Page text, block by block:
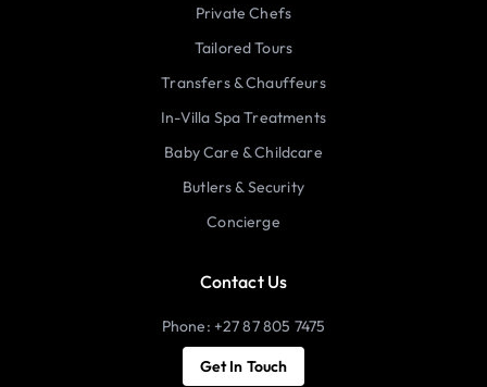
Private Chefs
Tailored Tours
Transfers & Chauffeurs
In-Villa Spa Treatments
Baby Care & Childcare
Butlers & Security
Concierge
Contact Us
Phone: +27 87 805 7475
Get In Touch